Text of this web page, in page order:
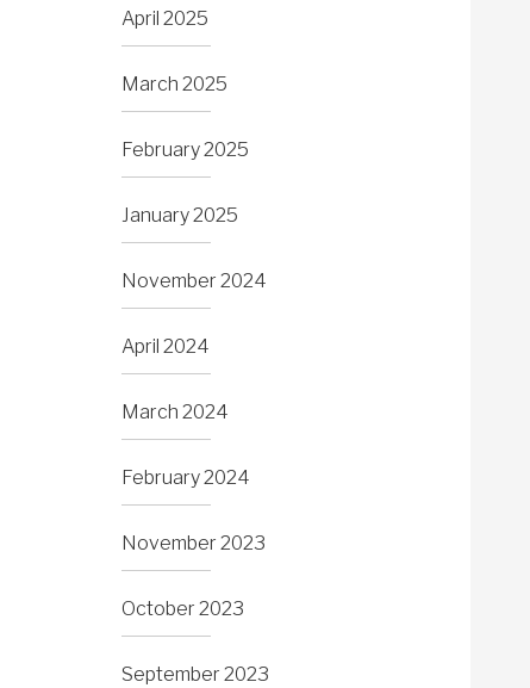
April 2025
March 2025
February 2025
January 2025
November 2024
April 2024
March 2024
February 2024
November 2023
October 2023
September 2023